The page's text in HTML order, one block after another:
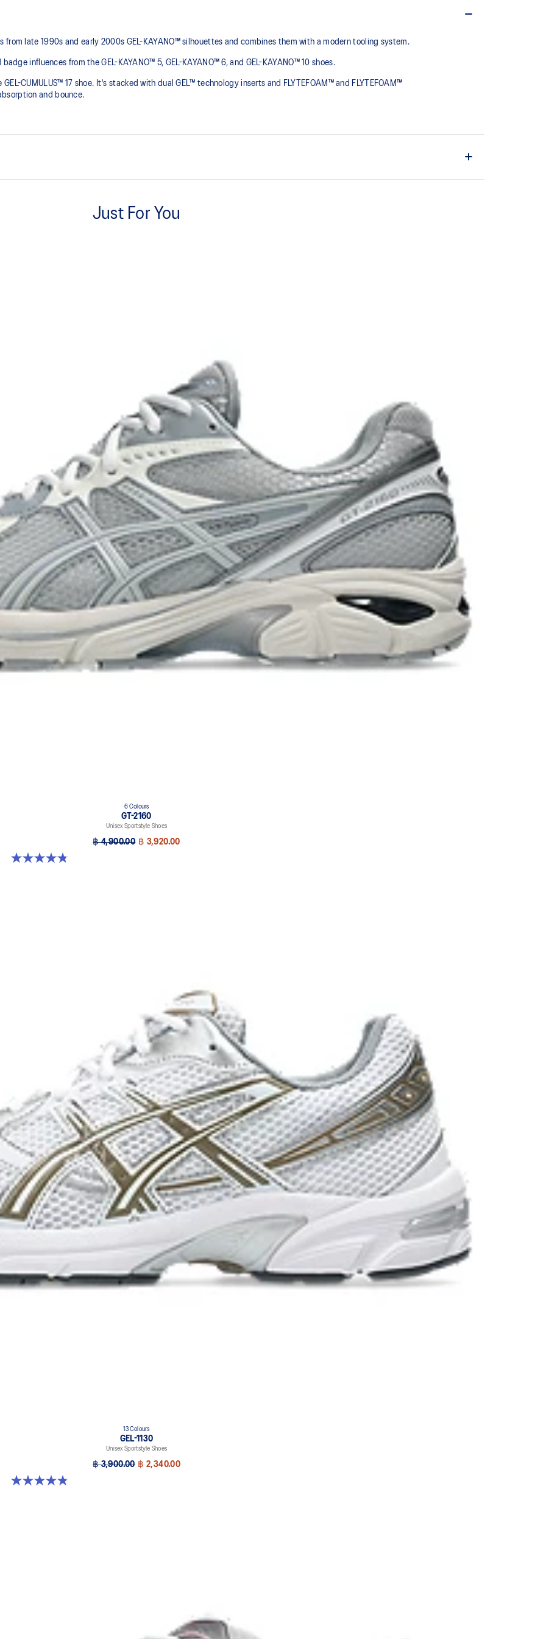
from late 1990s and early 2000s GEL-KAYANO™ silhouettes and combines them with a modern tooling system.​
influences from the GEL-KAYANO™ 5, GEL-KAYANO™ 6, and GEL-KAYANO™ 10 shoes.​
CUMULUS™ 17 shoe. It's stacked with dual GEL™ technology inserts and FLYTEFOAM™ and FLYTEFOAM™
and bounce.
FLYTEFOAM™ cushioning
Just For You
6 Colours
GT-2160
Unisex Sportstyle Shoes
฿ 4,900.00 ฿ 3,920.00
4.8 out of 5 stars. 457 reviews
13 Colours
GEL-1130
Unisex Sportstyle Shoes
฿ 3,900.00 ฿ 2,340.00
4.8 out of 5 stars. 401 reviews